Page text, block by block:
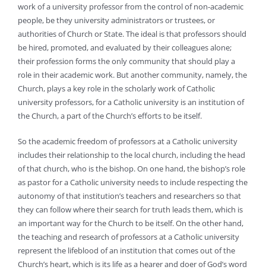
work of a university professor from the control of non-academic
people, be they university administrators or trustees, or
authorities of Church or State. The ideal is that professors should
be hired, promoted, and evaluated by their colleagues alone;
their profession forms the only community that should play a
role in their academic work. But another community, namely, the
Church, plays a key role in the scholarly work of Catholic
university professors, for a Catholic university is an institution of
the Church, a part of the Church’s efforts to be itself.
So the academic freedom of professors at a Catholic university
includes their relationship to the local church, including the head
of that church, who is the bishop. On one hand, the bishop’s role
as pastor for a Catholic university needs to include respecting the
autonomy of that institution’s teachers and researchers so that
they can follow where their search for truth leads them, which is
an important way for the Church to be itself. On the other hand,
the teaching and research of professors at a Catholic university
represent the lifeblood of an institution that comes out of the
Church’s heart, which is its life as a hearer and doer of God’s word